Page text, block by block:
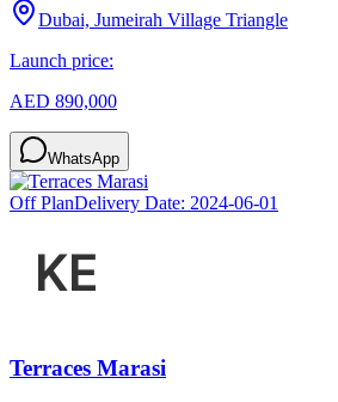
Dubai, Jumeirah Village Triangle
Launch price:
AED 890,000
WhatsApp
Off PlanDelivery Date: 2024-06-01
Terraces Marasi